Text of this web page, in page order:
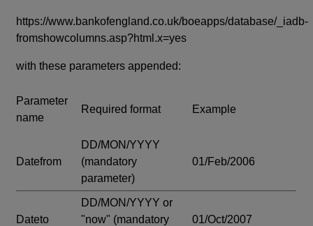
https://www.bankofengland.co.uk/boeapps/database/_iadb-
fromshowcolumns.asp?html.x=yes
with these parameters appended:
Parameter
name
Required format Example
Datefrom
DD/MON/YYYY
(mandatory
parameter)
01/Feb/2006
Dateto
DD/MON/YYYY or
"now" (mandatory
01/Oct/2007